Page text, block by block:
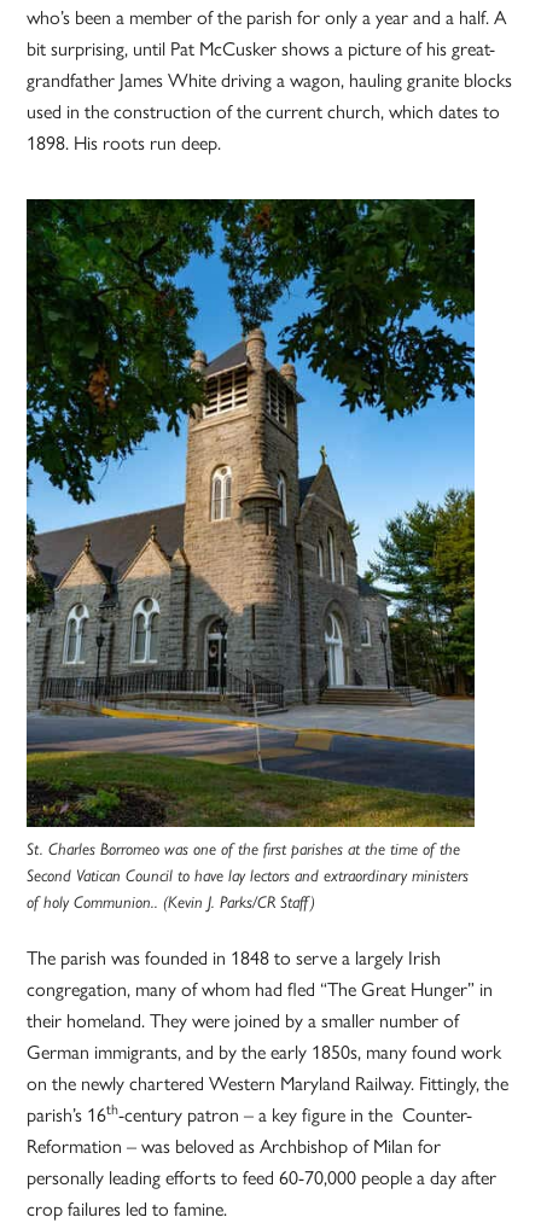
who’s been a member of the parish for only a year and a half. A
bit surprising, until Pat McCusker shows a picture of his great-
grandfather James White driving a wagon, hauling granite blocks
used in the construction of the current church, which dates to
1898. His roots run deep.
St. Charles Borromeo was one of the first parishes at the time of the
Second Vatican Council to have lay lectors and extraordinary ministers
of holy Communion.. (Kevin J. Parks/CR Staff)
The parish was founded in 1848 to serve a largely Irish
congregation, many of whom had fled “The Great Hunger” in
their homeland. They were joined by a smaller number of
German immigrants, and by the early 1850s, many found work
on the newly chartered Western Maryland Railway. Fittingly, the
parish’s 16th-century patron – a key figure in the Counter-
Reformation – was beloved as Archbishop of Milan for
personally leading efforts to feed 60-70,000 people a day after
crop failures led to famine.